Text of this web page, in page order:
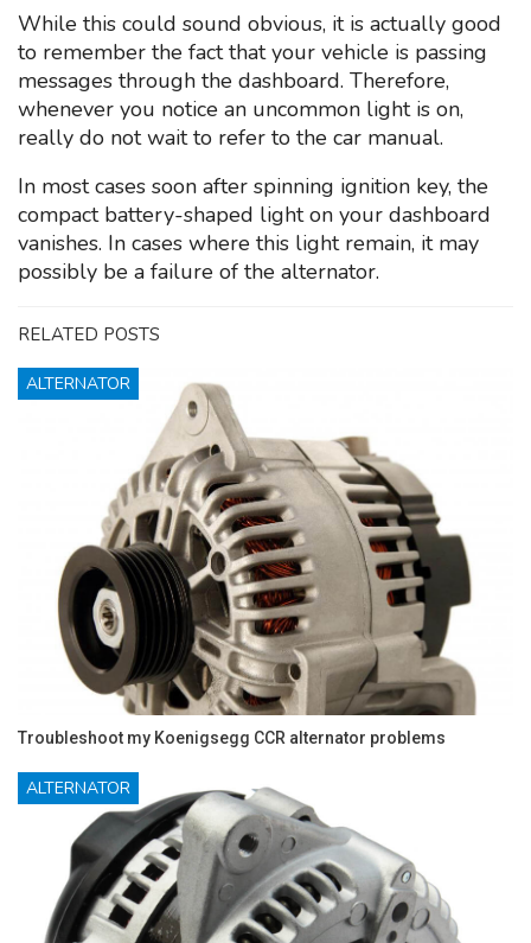
While this could sound obvious, it is actually good
to remember the fact that your vehicle is passing
messages through the dashboard. Therefore,
whenever you notice an uncommon light is on,
really do not wait to refer to the car manual.
In most cases soon after spinning ignition key, the
compact battery-shaped light on your dashboard
vanishes. In cases where this light remain, it may
possibly be a failure of the alternator.
RELATED POSTS
ALTERNATOR
Troubleshoot my Koenigsegg CCR alternator problems
ALTERNATOR